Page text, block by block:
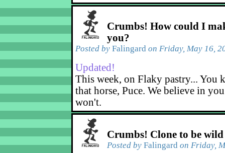
Crumbs! How could I
you?
Posted by Falingard on Friday, May 16,
Updated!
This week, on Flaky pastry... You
that horse, Puce. We believe in
won't.
Crumbs! Clone to be wild
Posted by Falingard on Friday,